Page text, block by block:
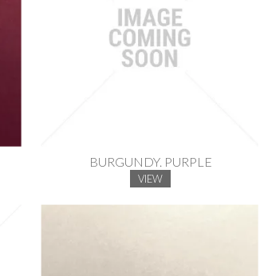
BURGUNDY. PURPLE
VIEW